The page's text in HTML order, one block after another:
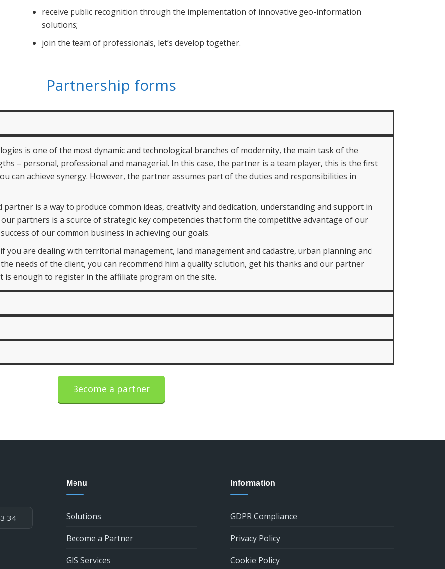
receive public recognition through the implementation of innovative geo-information
solutions;
jоin the team of professionals, let’s develop together.
Partnership forms
is one of the most dynamic and technological branches of modernity, the main task of the
– personal, professional and managerial. In this case, the partner is a team player, this is the first
can achieve synergy. However, the partner assumes part of the duties and responsibilities in
is a way to produce common ideas, creativity and dedication, understanding and support in
partners is a source of strategic key competencies that form the competitive advantage of our
of our common business in achieving our goals.
are dealing with territorial management, land management and cadastre, urban planning and
needs of the client, you can recommend him a quality solution, get his thanks and our partner
is enough to register in the affiliate program on the site.
Become a partner
34
Menu
Solutions
Become a Partner
GIS Services
Information
GDPR Compliance
Privacy Policy
Cookie Policy